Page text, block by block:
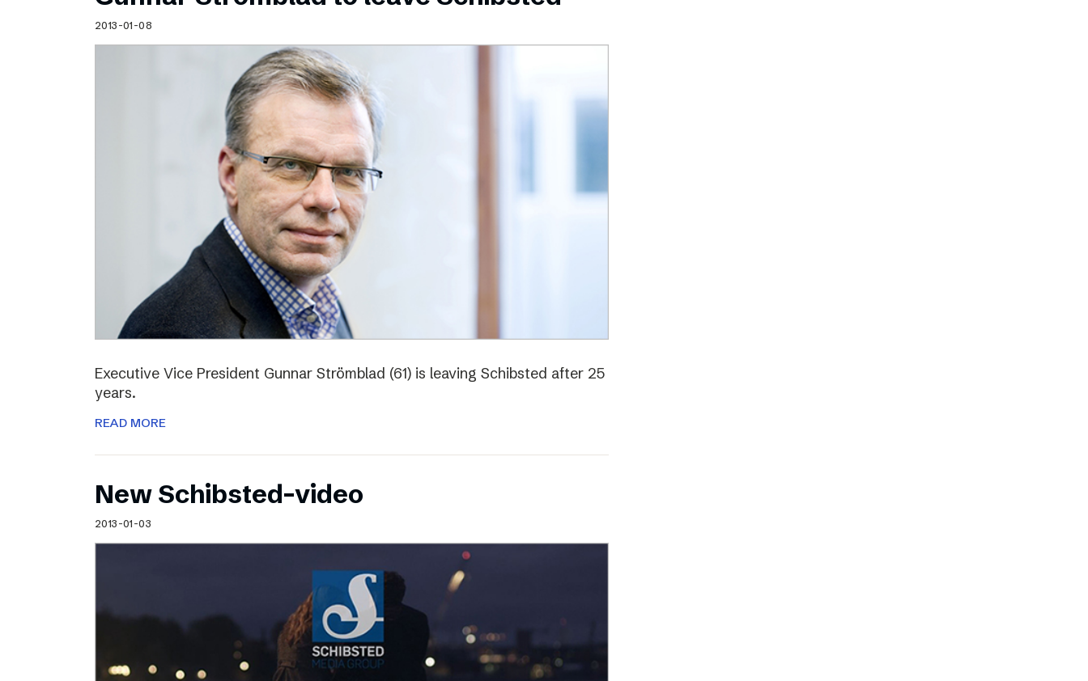
2013-01-08
Executive Vice President Gunnar Strömblad (61) is leaving Schibsted after 25
years.
READ MORE
New Schibsted-video
2013-01-03